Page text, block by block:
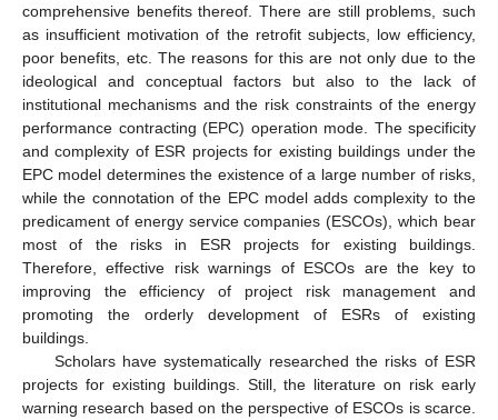
comprehensive benefits thereof. There are still problems, such
as insufficient motivation of the retrofit subjects, low efficiency,
poor benefits, etc. The reasons for this are not only due to the
ideological and conceptual factors but also to the lack of
institutional mechanisms and the risk constraints of the energy
performance contracting (EPC) operation mode. The specificity
and complexity of ESR projects for existing buildings under the
EPC model determines the existence of a large number of risks,
while the connotation of the EPC model adds complexity to the
predicament of energy service companies (ESCOs), which bear
most of the risks in ESR projects for existing buildings.
Therefore, effective risk warnings of ESCOs are the key to
improving the efficiency of project risk management and
promoting the orderly development of ESRs of existing
buildings.
Scholars have systematically researched the risks of ESR
projects for existing buildings. Still, the literature on risk early
warning research based on the perspective of ESCOs is scarce.